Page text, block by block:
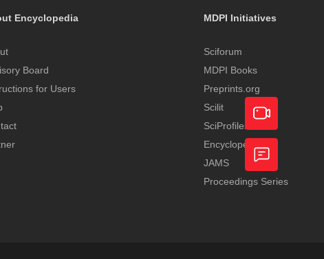
Encyclopedia
Board
for Users
MDPI Initiatives
Sciforum
MDPI Books
Preprints.org
Scilit
SciProfiles
Encyclopedia
JAMS
Proceedings Series
Academic
Video
Feedback